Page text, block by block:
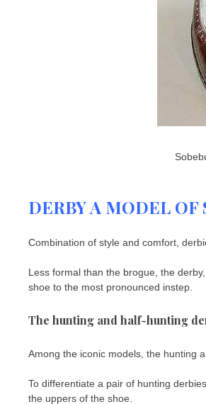
DERBY A MODEL
Combination of style and comfort,
Less formal than the brogue, the
shoe to the most pronounced instep.
The hunting and half-hunting
Among the iconic models, the hunting
To differentiate a pair of hunting
the uppers of the shoe.